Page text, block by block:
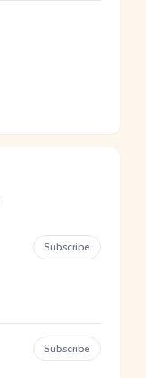
Subscribe
Subscribe